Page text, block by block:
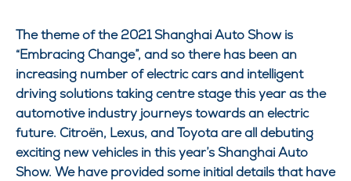
The theme of the 2021 Shanghai Auto Show is
“Embracing Change”, and so there has been an
increasing number of electric cars and intelligent
driving solutions taking centre stage this year as the
automotive industry journeys towards an electric
future. Citroën, Lexus, and Toyota are all debuting
exciting new vehicles in this year’s Shanghai Auto
Show. We have provided some initial details that have